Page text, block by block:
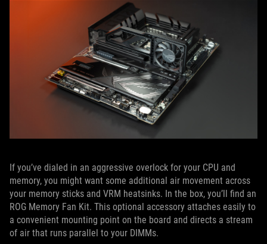
If you’ve dialed in an aggressive overlock for your CPU and
memory, you might want some additional air movement across
your memory sticks and VRM heatsinks. In the box, you’ll find an
ROG Memory Fan Kit. This optional accessory attaches easily to
a convenient mounting point on the board and directs a stream
of air that runs parallel to your DIMMs.